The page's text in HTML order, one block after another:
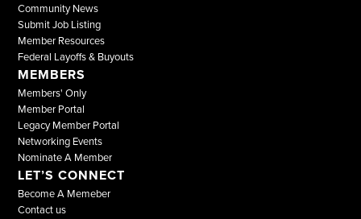
Community News
Submit Job Listing
Member Resources
Federal Layoffs & Buyouts
MEMBERS
Members' Only
Member Portal
Legacy Member Portal
Networking Events
Nominate A Member
LET’S CONNECT
Become A Memeber
Contact us